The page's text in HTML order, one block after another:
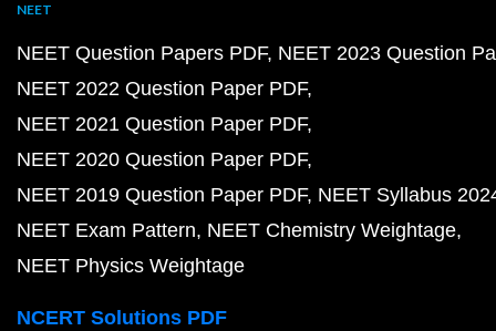
NEET
NEET Question Papers PDF NEET 2023 Question
NEET 2022 Question Paper PDF
NEET 2021 Question Paper PDF
NEET 2020 Question Paper PDF
NEET 2019 Question Paper PDF NEET Syllabus
NEET Exam Pattern NEET Chemistry Weightage
NEET Physics Weightage
NCERT Solutions PDF